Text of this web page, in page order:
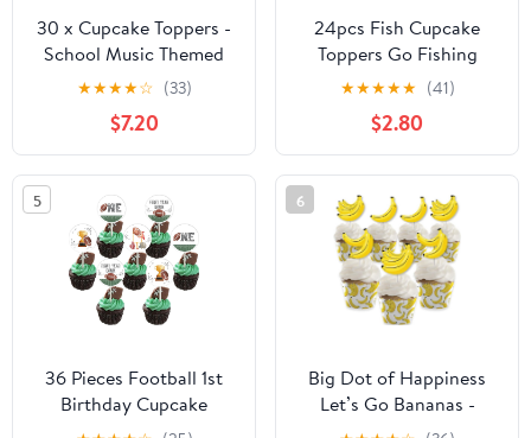
30 x Cupcake Toppers -
School Music Themed
Collection of Edible
Cake Decorations |
Uncut Prints on Wafer
Sheet
★★★★☆ (33)
$7.20
24pcs Fish Cupcake
Toppers Go Fishing
Theme Decorations
Baby Shower Boys Girls
Happy Birthday Party
Tropical Party Cake
Picks Under The Sea
Decoration
Supplies（two-sided）
★★★★★ (41)
$2.80
5
36 Pieces Football 1st
Birthday Cupcake
Toppers for Boys,
6
Big Dot of Happiness
Let’s Go Bananas -
Cupcake Decoration -